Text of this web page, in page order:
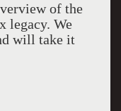
of the
legacy. We
will take it